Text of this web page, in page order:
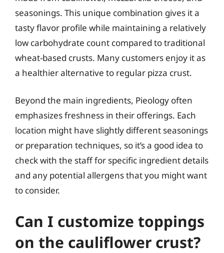
seasonings. This unique combination gives it a
tasty flavor profile while maintaining a relatively
low carbohydrate count compared to traditional
wheat-based crusts. Many customers enjoy it as
a healthier alternative to regular pizza crust.
Beyond the main ingredients, Pieology often
emphasizes freshness in their offerings. Each
location might have slightly different seasonings
or preparation techniques, so it’s a good idea to
check with the staff for specific ingredient details
and any potential allergens that you might want
to consider.
Can I customize toppings
on the cauliflower crust?